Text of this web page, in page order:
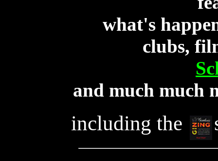
what's
clubs,
and much much
including the